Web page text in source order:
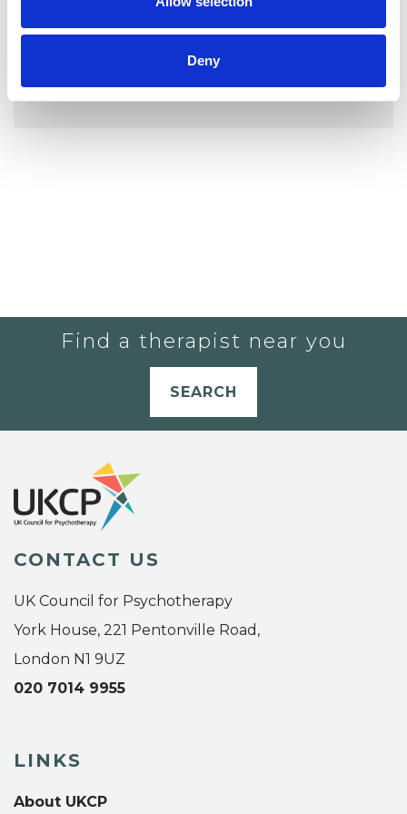
Deny
YOU CURRENTLY DO NOT HAVE ANY
THERAPISTS IN YOUR SHORTLIST.
Find a therapist near you
SEARCH
CONTACT US
UK Council for Psychotherapy
York House, 221 Pentonville Road,
London N1 9UZ
020 7014 9955
LINKS
About UKCP